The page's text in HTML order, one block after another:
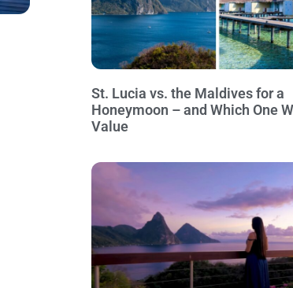
St. Lucia vs. the Maldives for a
Honeymoon – and Which One
Value